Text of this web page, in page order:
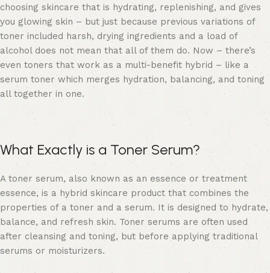
choosing skincare that is hydrating, replenishing, and gives
you glowing skin – but just because previous variations of
toner included harsh, drying ingredients and a load of
alcohol does not mean that all of them do. Now – there’s
even toners that work as a multi-benefit hybrid – like a
serum toner which merges hydration, balancing, and toning
all together in one.
What Exactly is a Toner Serum?
A toner serum, also known as an essence or treatment
essence, is a hybrid skincare product that combines the
properties of a toner and a serum. It is designed to hydrate,
balance, and refresh skin. Toner serums are often used
after cleansing and toning, but before applying traditional
serums or moisturizers.